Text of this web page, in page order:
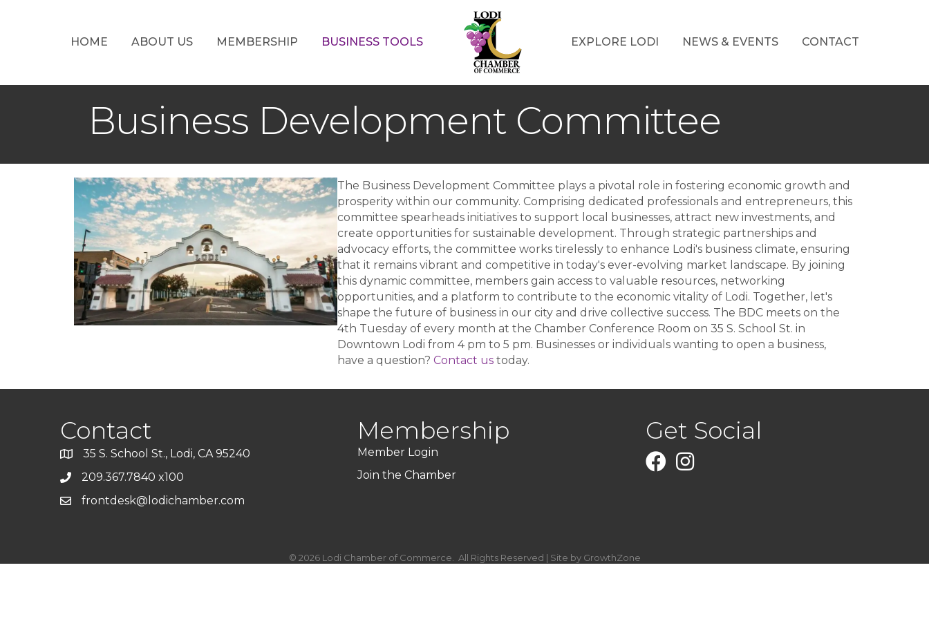
HOME ABOUT US MEMBERSHIP BUSINESS TOOLS EXPLORE LODI NEWS & EVENTS CONTACT
Business Development Committee
The Business Development Committee plays a pivotal role in fostering economic growth and
prosperity within our community. Comprising dedicated professionals and entrepreneurs, this
committee spearheads initiatives to support local businesses, attract new investments, and
create opportunities for sustainable development. Through strategic partnerships and
advocacy efforts, the committee works tirelessly to enhance Lodi's business climate, ensuring
that it remains vibrant and competitive in today's ever-evolving market landscape. By joining
this dynamic committee, members gain access to valuable resources, networking
opportunities, and a platform to contribute to the economic vitality of Lodi. Together, let's
shape the future of business in our city and drive collective success. The BDC meets on the
4th Tuesday of every month at the Chamber Conference Room on 35 S. School St. in
Downtown Lodi from 4 pm to 5 pm. Businesses or individuals wanting to open a business,
have a question?Contact us today.
Contact
35 S. School St., Lodi, CA 95240
209.367.7840 x100
frontdesk@lodichamber.com
Membership
Member Login
Join the Chamber
Get Social
FacebookInstagram
© 2026Lodi Chamber of Commerce. All Rights Reserved | Site by GrowthZone